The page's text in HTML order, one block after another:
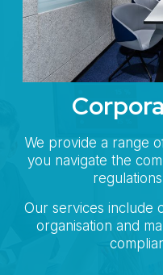
We provide a range
you navigate the
Our services include
organisation and